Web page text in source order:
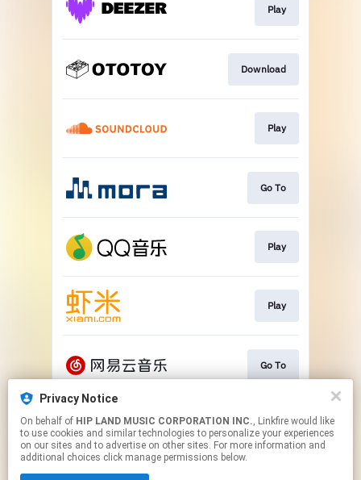
Privacy Notice
On behalf of HIP LAND MUSIC CORPORATION INC., Linkfire would like
to use cookies and similar technologies to personalize your experiences
on our sites and to advertise on other sites. For more information and
additional choices click manage permissions below.
Play
Download
Play
Go To
Play
Play
Go To
Play